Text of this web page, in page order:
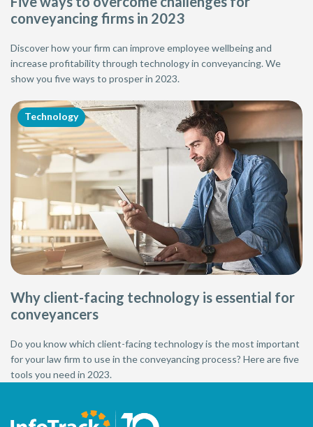
conveyancing firms in 2023
Discover how your firm can improve employee wellbeing and
increase profitability through technology in conveyancing. We
show you five ways to prosper in 2023.
Technology
Why client-facing technology is essential for
conveyancers
Do you know which client-facing technology is the most important
for your law firm to use in the conveyancing process? Here are five
tools you need in 2023.